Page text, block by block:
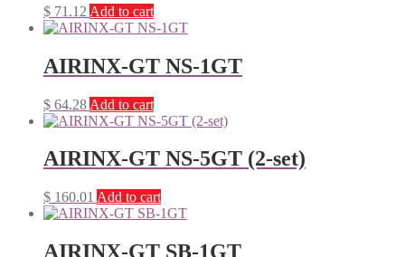
$ 71.12 Add to cart
AIRINX-GT NS-1GT
$ 64.28 Add to cart
AIRINX-GT NS-5GT (2-set)
$ 160.01 Add to cart
AIRINX-GT SB-1GT